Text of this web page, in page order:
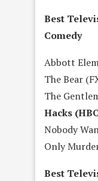
Best
Comedy
Abbott
The Bear
The
Hacks
Nobody
Only
Best